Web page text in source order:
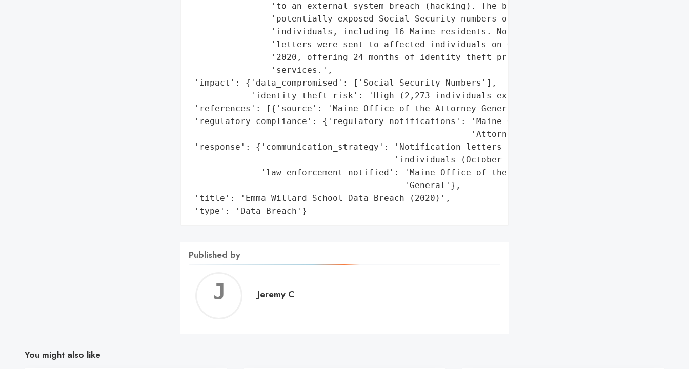
                'to an external system breach (hacking). The breach '
                'potentially exposed Social Security numbers of 2,273 '
                'individuals, including 16 Maine residents. Notification '
                'letters were sent to affected individuals on October 28, '
                '2020, offering 24 months of identity theft protection '
                'services.',
'impact': {'data_compromised': ['Social Security Numbers'],
            'identity_theft_risk': 'High (2,273 individuals exposed)'},
'references': [{'source': 'Maine Office of the Attorney General'}],
'regulatory_compliance': {'regulatory_notifications': 'Maine Office of the '
                                                       'Attorney General'},
'response': {'communication_strategy': 'Notification letters sent to affected '
                                        'individuals (October 28, 2020)',
              'law_enforcement_notified': 'Maine Office of the Attorney '
                                          'General'},
'title': 'Emma Willard School Data Breach (2020)',
'type': 'Data Breach'}
Published by
Jeremy
Jeremy C
You might also like